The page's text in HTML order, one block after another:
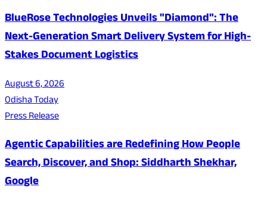
BlueRose Technologies Unveils "Diamond": The
Next-Generation Smart Delivery System for High-
Stakes Document Logistics
August 6, 2026
Odisha Today
Press Release
Agentic Capabilities are Redefining How People
Search, Discover, and Shop: Siddharth Shekhar,
Google